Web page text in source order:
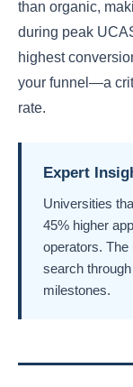
than organic,
during peak
highest
your funnel—a
rate.
Expert
Universities
45% higher
operators.
search
milestones.